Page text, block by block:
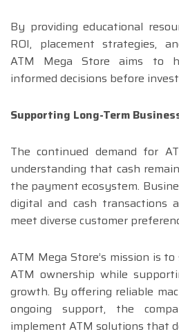
By providing educational
ROI, placement strategies,
ATM Mega Store aims to
informed decisions before
Supporting Long-Term
The continued demand for
understanding that cash
the payment ecosystem.
digital and cash transactions
meet diverse customer
ATM Mega Store’s mission is
ATM ownership while
growth. By offering reliable
ongoing support, the
implement ATM solutions that